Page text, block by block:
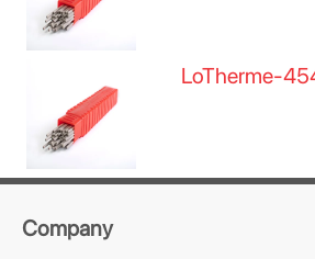
LoTherme-
Company